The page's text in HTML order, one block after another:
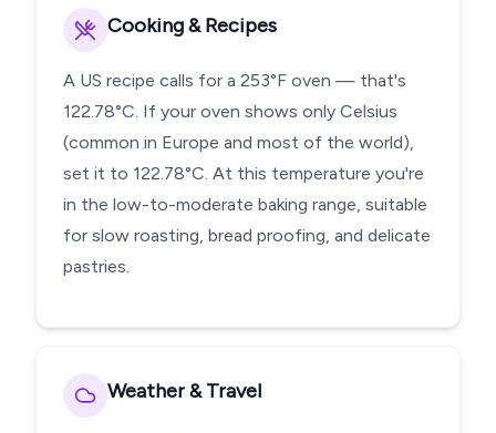
Cooking & Recipes
A US recipe calls for a 253°F oven — that's
122.78°C. If your oven shows only Celsius
(common in Europe and most of the world),
set it to 122.78°C. At this temperature you're
in the low-to-moderate baking range, suitable
for slow roasting, bread proofing, and delicate
pastries.
Weather & Travel